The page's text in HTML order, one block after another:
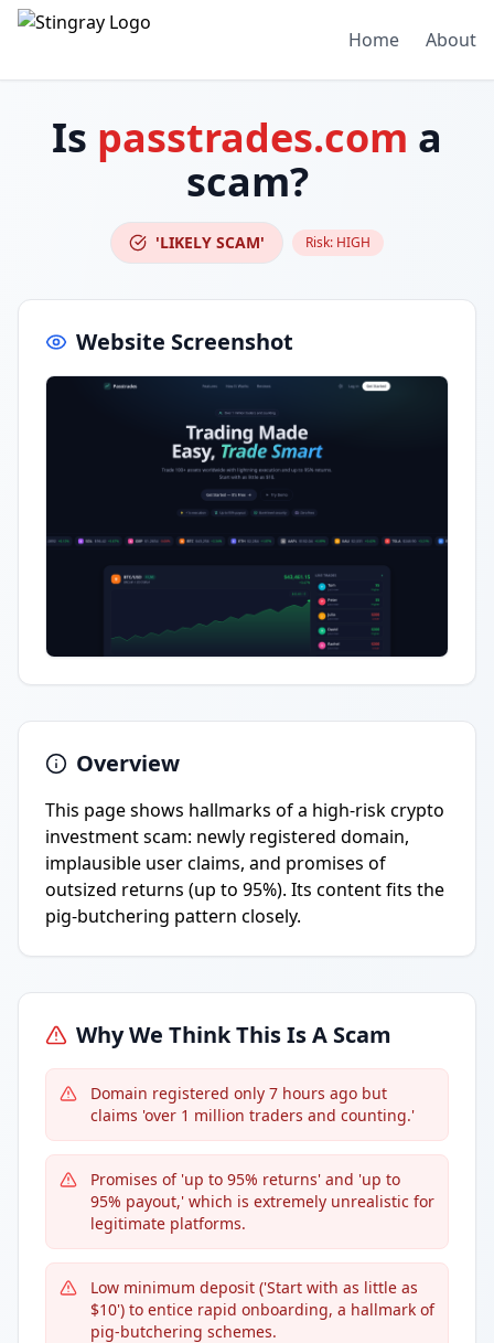
Home About
Is passtrades.com a
scam?
'LIKELY SCAM' Risk: HIGH
Website Screenshot
Overview
This page shows hallmarks of a high-risk crypto
investment scam: newly registered domain,
implausible user claims, and promises of
outsized returns (up to 95%). Its content fits the
pig-butchering pattern closely.
Why We Think This Is A Scam
Domain registered only 7 hours ago but
claims 'over 1 million traders and counting.'
Promises of 'up to 95% returns' and 'up to
95% payout,' which is extremely unrealistic for
legitimate platforms.
Low minimum deposit ('Start with as little as
$10') to entice rapid onboarding, a hallmark of
pig-butchering schemes.